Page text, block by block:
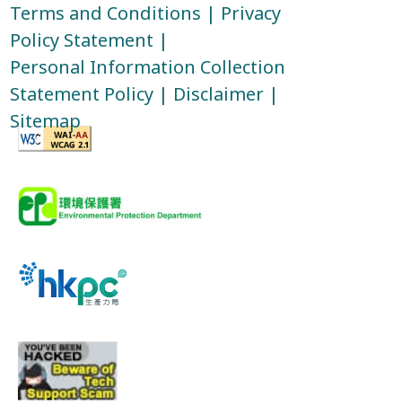
Terms and Conditions | Privacy
Policy Statement |
Personal Information Collection
Statement Policy | Disclaimer |
Sitemap